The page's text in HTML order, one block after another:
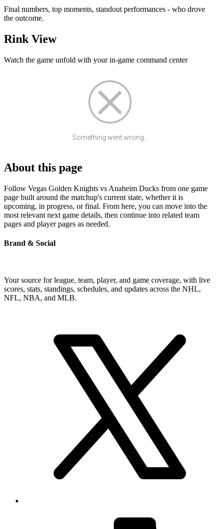
Final numbers, top moments, standout performances - who drove
the outcome.
Rink View
Watch the game unfold with your in-game command center
Something went wrong...
About this page
Follow Vegas Golden Knights vs Anaheim Ducks from one game
page built around the matchup's current state, whether it is
upcoming, in progress, or final. From here, you can move into the
most relevant next game details, then continue into related team
pages and player pages as needed.
Brand & Social
Your source for league, team, player, and game coverage, with live
scores, stats, standings, schedules, and updates across the NHL,
NFL, NBA, and MLB.